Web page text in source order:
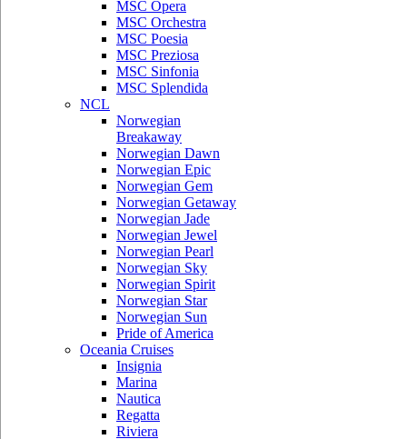
MSC Opera
MSC Orchestra
MSC Poesia
MSC Preziosa
MSC Sinfonia
MSC Splendida
NCL
Norwegian
Breakaway
Norwegian Dawn
Norwegian Epic
Norwegian Gem
Norwegian Getaway
Norwegian Jade
Norwegian Jewel
Norwegian Pearl
Norwegian Sky
Norwegian Spirit
Norwegian Star
Norwegian Sun
Pride of America
Oceania Cruises
Insignia
Marina
Nautica
Regatta
Riviera